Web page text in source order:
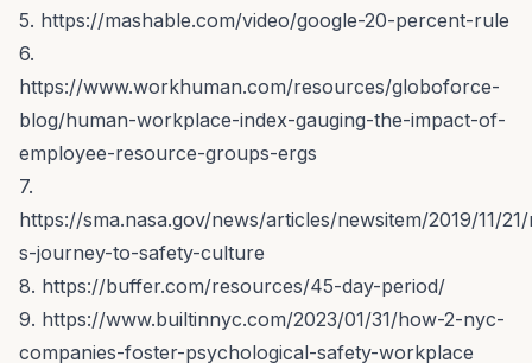
5. https://mashable.com/video/google-20-percent-rule
6.
https://www.workhuman.com/resources/globoforce-
blog/human-workplace-index-gauging-the-impact-of-
employee-resource-groups-ergs
7.
https://sma.nasa.gov/news/articles/newsitem/2019/11/
s-journey-to-safety-culture
8. https://buffer.com/resources/45-day-period/
9. https://www.builtinnyc.com/2023/01/31/how-2-nyc-
companies-foster-psychological-safety-workplace